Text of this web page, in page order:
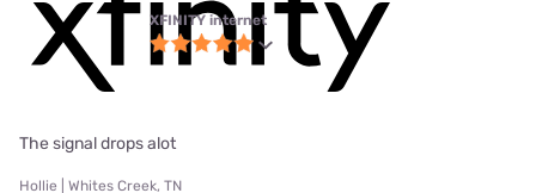
XFINITY internet
The signal drops alot
Hollie | Whites Creek, TN